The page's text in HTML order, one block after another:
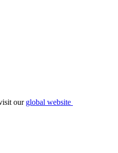
our global website